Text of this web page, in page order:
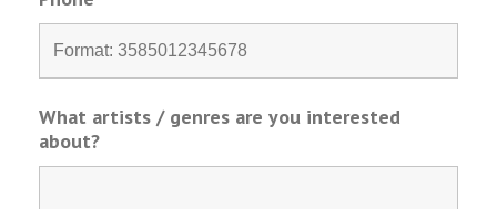
What artists / genres are you interested
about?